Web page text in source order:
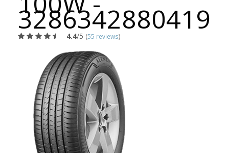
3286342880419
4.4/5 (55 reviews)